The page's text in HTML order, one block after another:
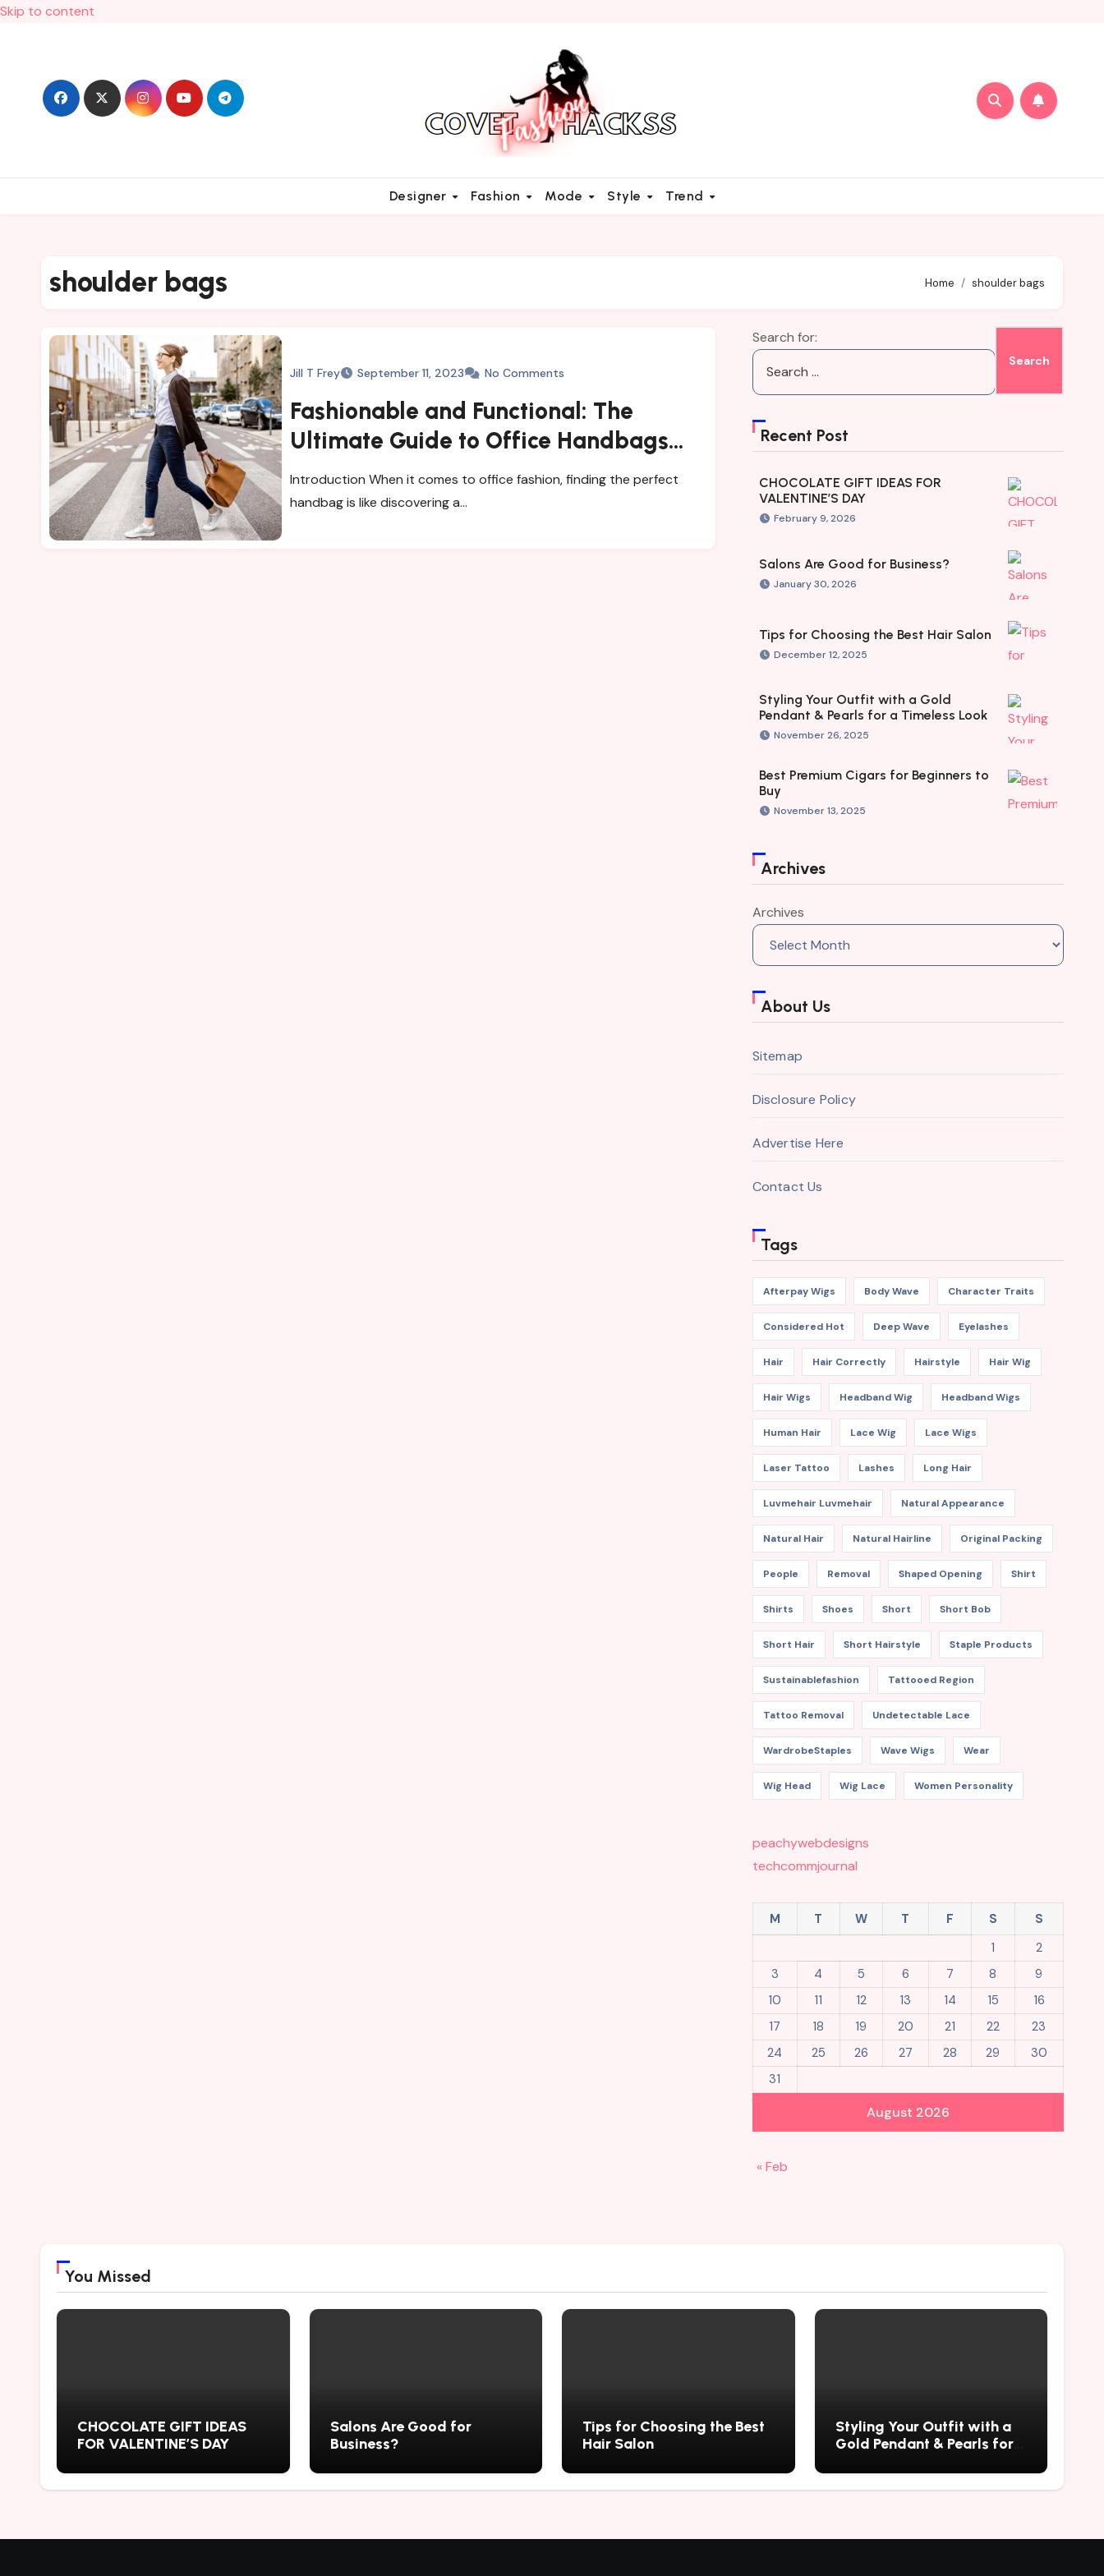
Skip to content
Designer Fashion Mode Style Trend
shoulder bags Home shoulder bags
Jill T Frey September 11, 2023 No Comments
Fashionable and Functional: The
Ultimate Guide to Office Handbags
for Women
Introduction When it comes to office fashion, finding the perfect
handbag is like discovering a…
Search for:
Recent Post
CHOCOLATE GIFT IDEAS FOR
VALENTINE’S DAY
February 9, 2026
Salons Are Good for Business?
January 30, 2026
Tips for Choosing the Best Hair Salon
December 12, 2025
Styling Your Outfit with a Gold
Pendant & Pearls for a Timeless Look
November 26, 2025
Best Premium Cigars for Beginners to
Buy
November 13, 2025
Archives
Archives
About Us
Sitemap
Disclosure Policy
Advertise Here
Contact Us
Tags
Afterpay Wigs Body Wave Character Traits
Considered Hot Deep Wave Eyelashes
Hair Hair Correctly Hairstyle Hair Wig
Hair Wigs Headband Wig Headband Wigs
Human Hair Lace Wig Lace Wigs
Laser Tattoo Lashes Long Hair
Luvmehair Luvmehair Natural Appearance
Natural Hair Natural Hairline Original Packing
People Removal Shaped Opening Shirt
Shirts Shoes Short Short Bob
Short Hair Short Hairstyle Staple Products
Sustainablefashion Tattooed Region
Tattoo Removal Undetectable Lace
WardrobeStaples Wave Wigs Wear
Wig Head Wig Lace Women Personality
peachywebdesigns
techcommjournal
August 2026
M T W T F S
S
1
2
3
4 5 6 7 8
9
10
11 12 13 14 15
16
17
18 19 20 21 22
23
24
25 26 27 28 29
30
31
« Feb
You Missed
CHOCOLATE GIFT IDEAS
FOR VALENTINE’S DAY
Salons Are Good for
Business?
Tips for Choosing the Best
Hair Salon
Styling Your Outfit with a
Gold Pendant & Pearls for a